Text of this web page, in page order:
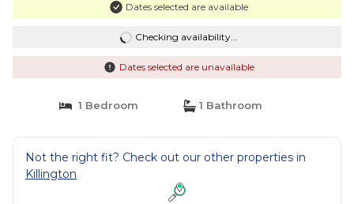
Dates selected are available
Checking availability...
Dates selected are unavailable
1 Bedroom 1 Bathroom
Not the right fit? Check out our other properties in
Killington